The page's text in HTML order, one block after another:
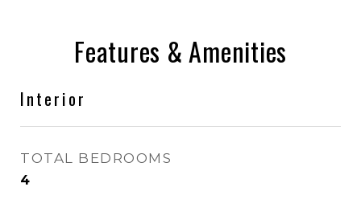
Features & Amenities
Interior
TOTAL BEDROOMS
4